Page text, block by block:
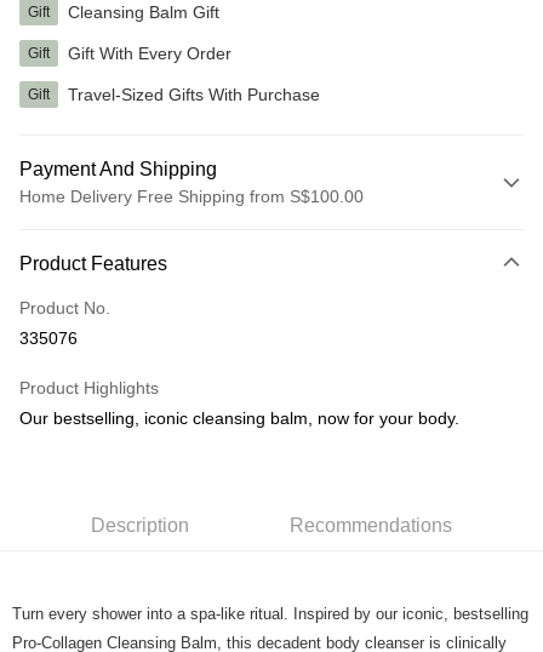
Gift Cleansing Balm Gift
Gift Gift With Every Order
Gift Travel-Sized Gifts With Purchase
Payment And Shipping
Home Delivery Free Shipping from S$100.00
Credit Card
PayNow
Home Delivery
Product Features
Product No.
335076
Product Highlights
Our bestselling, iconic cleansing balm, now for your body.
Description Recommendations
Turn every shower into a spa-like ritual. Inspired by our iconic, bestselling
Pro-Collagen Cleansing Balm, this decadent body cleanser is clinically